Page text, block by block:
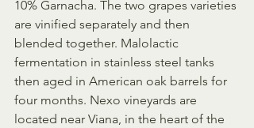
10% Garnacha. The two grapes varieties
are vinified separately and then
blended together. Malolactic
fermentation in stainless steel tanks
then aged in American oak barrels for
four months. Nexo vineyards are
located near Viana, in the heart of the